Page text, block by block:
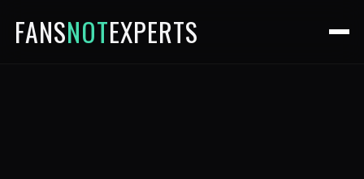
FANSNOTEXPERTS